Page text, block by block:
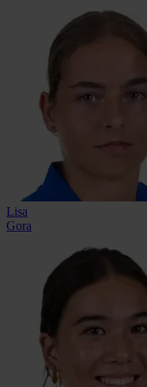
Lisa
Gora